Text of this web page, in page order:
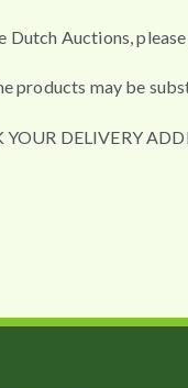
Auctions,
products may be
DELIVERY